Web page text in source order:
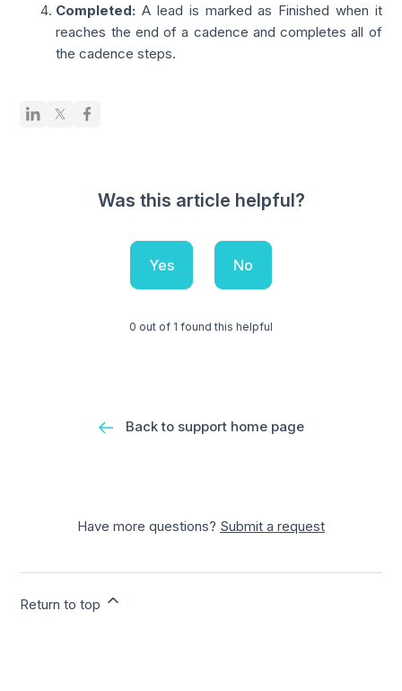
Completed: A lead is marked as Finished when it
reaches the end of a cadence and completes all of
the cadence steps.
Was this article helpful?
Yes No
0 out of 1 found this helpful
Back to support home page
Have more questions? Submit a request
Return to top